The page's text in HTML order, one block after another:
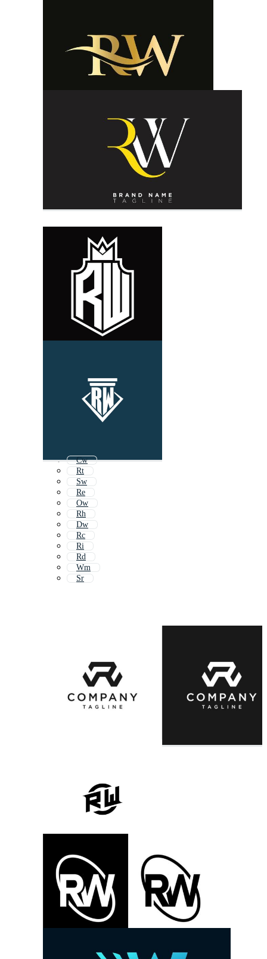
Cw
Rt
Sw
Re
Ow
Rh
Dw
Rc
Ri
Rd
Wm
Sr